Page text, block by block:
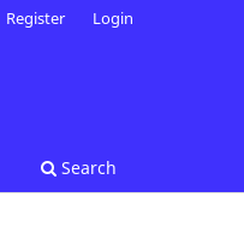
Search
Register Login